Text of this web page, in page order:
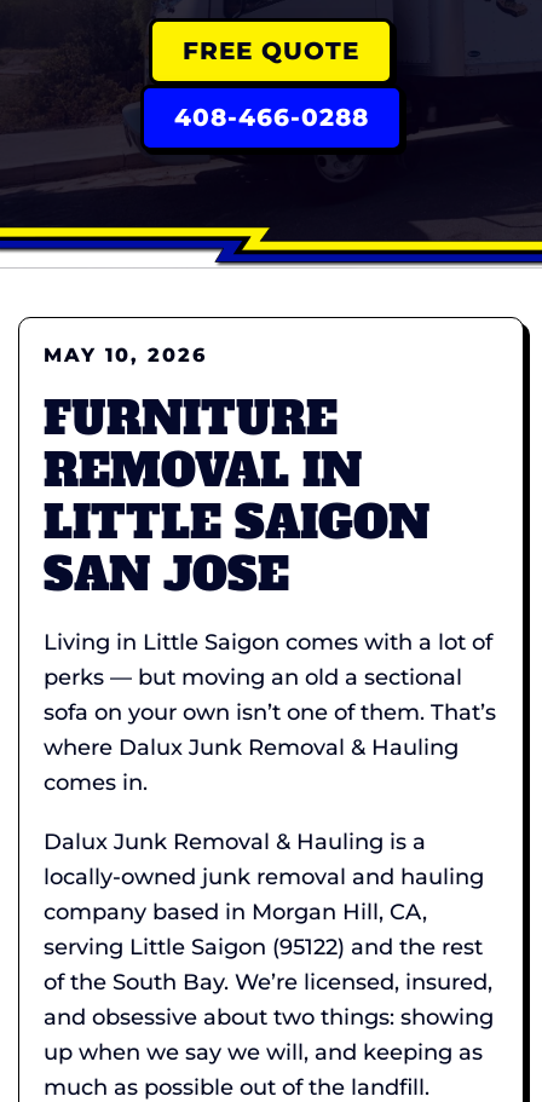
FREE QUOTE
408-466-0288
MAY 10, 2026
FURNITURE
REMOVAL IN
LITTLE SAIGON
SAN JOSE
Living in Little Saigon comes with a lot of
perks — but moving an old a sectional
sofa on your own isn’t one of them. That’s
where Dalux Junk Removal & Hauling
comes in.
Dalux Junk Removal & Hauling is a
locally-owned junk removal and hauling
company based in Morgan Hill, CA,
serving Little Saigon (95122) and the rest
of the South Bay. We’re licensed, insured,
and obsessive about two things: showing
up when we say we will, and keeping as
much as possible out of the landfill.